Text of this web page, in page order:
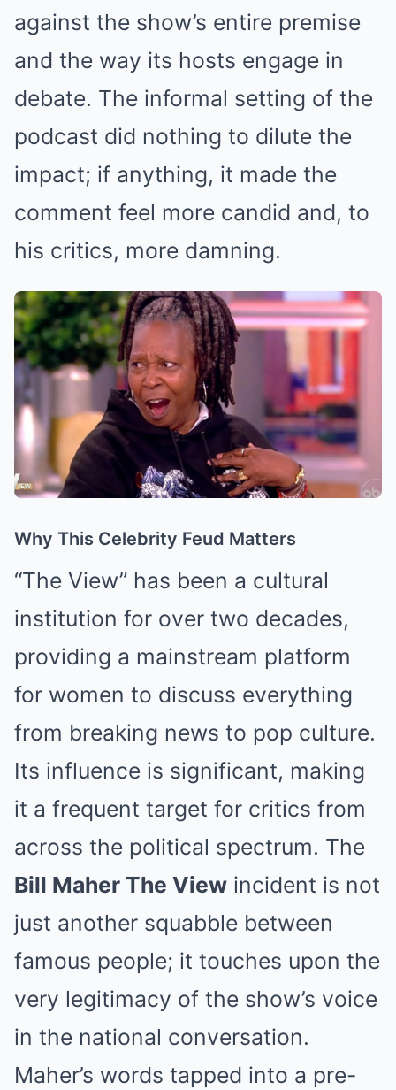
against the show’s entire premise
and the way its hosts engage in
debate. The informal setting of the
podcast did nothing to dilute the
impact; if anything, it made the
comment feel more candid and, to
his critics, more damning.
Why This Celebrity Feud Matters
“The View” has been a cultural
institution for over two decades,
providing a mainstream platform
for women to discuss everything
from breaking news to pop culture.
Its influence is significant, making
it a frequent target for critics from
across the political spectrum. The
Bill Maher The View incident is not
just another squabble between
famous people; it touches upon the
very legitimacy of the show’s voice
in the national conversation.
Maher’s words tapped into a pre-